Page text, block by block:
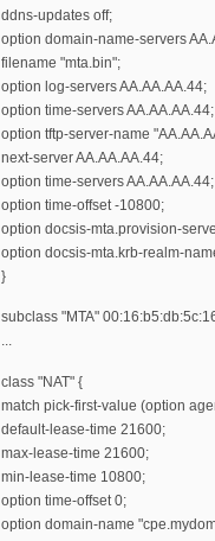
ddns-updates off;
option domain-name-servers
filename "mta.bin";
option log-servers AA.AA.AA.44;
option time-servers AA.AA.AA.44;
option tftp-server-name
next-server AA.AA.AA.44;
option time-servers AA.AA.AA.44;
option time-offset -10800;
option docsis-mta.provision-
option docsis-mta.krb-realm-
}
subclass "MTA"
...
class "NAT" {
match pick-first-value (option
default-lease-time 21600;
max-lease-time 21600;
min-lease-time 10800;
option time-offset 0;
option domain-name